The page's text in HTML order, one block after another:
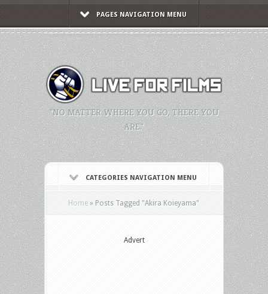
PAGES NAVIGATION MENU
"NO MATTER WHERE YOU GO, THERE YOU
ARE."
CATEGORIES NAVIGATION MENU
Home » Posts Tagged "Akira Koieyama"
Advert